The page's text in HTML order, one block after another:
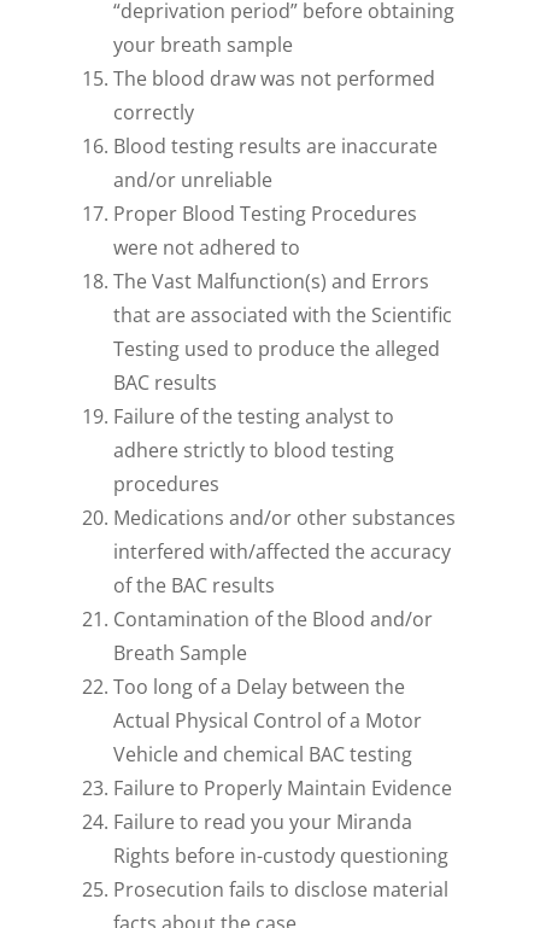
“deprivation period” before obtaining
your breath sample
The blood draw was not performed
correctly
Blood testing results are inaccurate
and/or unreliable
Proper Blood Testing Procedures
were not adhered to
The Vast Malfunction(s) and Errors
that are associated with the Scientific
Testing used to produce the alleged
BAC results
Failure of the testing analyst to
adhere strictly to blood testing
procedures
Medications and/or other substances
interfered with/affected the accuracy
of the BAC results
Contamination of the Blood and/or
Breath Sample
Too long of a Delay between the
Actual Physical Control of a Motor
Vehicle and chemical BAC testing
Failure to Properly Maintain Evidence
Failure to read you your Miranda
Rights before in-custody questioning
Prosecution fails to disclose material